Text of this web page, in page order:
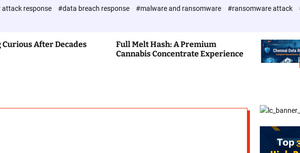
attack response #data breach response #malware and ransomware #ransomware attack
Curious After Decades
Full Melt Hash: A Premium
Cannabis Concentrate Experience